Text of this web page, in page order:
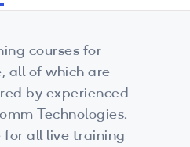
courses for
all of which are
by experienced
Technologies.
for all live training